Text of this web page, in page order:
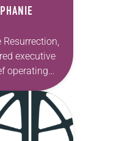
Resurrection,
executive
operating
I
in 2015 with